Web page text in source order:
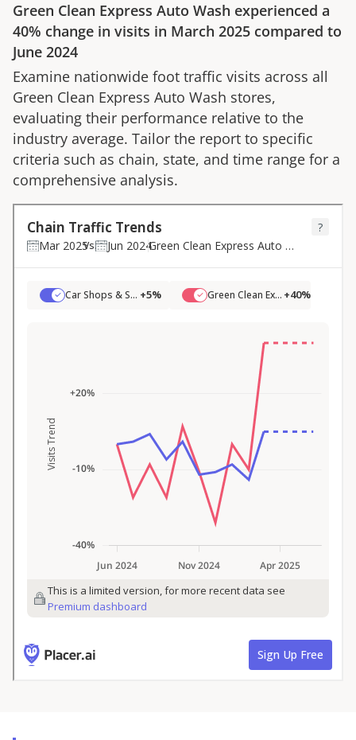
Green Clean Express Auto Wash experienced a
40% change in visits in March 2025 compared to
June 2024
Examine nationwide foot traffic visits across all
Green Clean Express Auto Wash stores,
evaluating their performance relative to the
industry average. Tailor the report to specific
criteria such as chain, state, and time range for a
comprehensive analysis.